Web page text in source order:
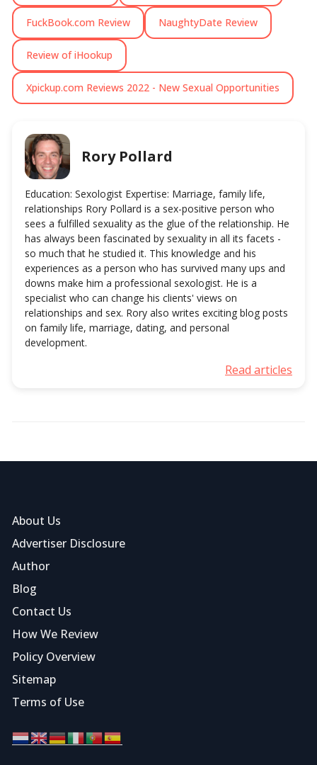
FuckBook.com Review NaughtyDate Review
Review of iHookup
Xpickup.com Reviews 2022 - New Sexual Opportunities
Rory Pollard
Education: Sexologist Expertise: Marriage, family life,
relationships Rory Pollard is a sex-positive person who
sees a fulfilled sexuality as the glue of the relationship. He
has always been fascinated by sexuality in all its facets -
so much that he studied it. This knowledge and his
experiences as a person who has survived many ups and
downs make him a professional sexologist. He is a
specialist who can change his clients' views on
relationships and sex. Rory also writes exciting blog posts
on family life, marriage, dating, and personal
development.
Read articles
About Us
Advertiser Disclosure
Author
Blog
Contact Us
How We Review
Policy Overview
Sitemap
Terms of Use